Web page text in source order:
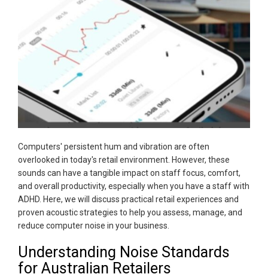
Computers' persistent hum and vibration are often
overlooked in today's retail environment. However, these
sounds can have a tangible impact on staff focus, comfort,
and overall productivity, especially when you have a staff with
ADHD. Here, we will discuss practical retail experiences and
proven acoustic strategies to help you assess, manage, and
reduce computer noise in your business.
Understanding Noise Standards
for Australian Retailers